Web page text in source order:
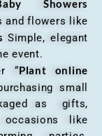
Showers
and flowers like
Simple, elegant
event.
“Plant online
small
as gifts,
like